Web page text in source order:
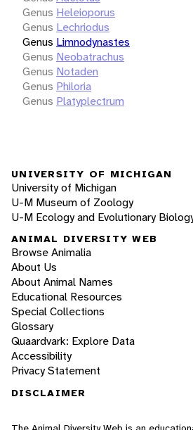
Genus Heleioporus
Genus Lechriodus
Genus Limnodynastes
Genus Neobatrachus
Genus Notaden
Genus Philoria
Genus Platyplectrum
UNIVERSITY OF MICHIGAN
University of Michigan
U-M Museum of Zoology
U-M Ecology and Evolutionary
ANIMAL DIVERSITY WEB
Browse Animalia
About Us
About Animal Names
Educational Resources
Special Collections
Glossary
Quaardvark: Explore Data
Accessibility
Privacy Statement
DISCLAIMER